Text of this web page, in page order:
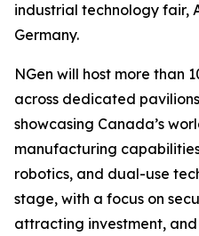
industrial technology fair,
Germany.
NGen will host more than
across dedicated
showcasing Canada’s
manufacturing
robotics, and dual-use
stage, with a focus on
attracting investment,